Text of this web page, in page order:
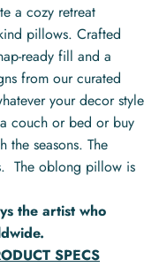
a cozy retreat
pillows. Crafted
ready fill and a
from our curated
your decor style
couch or bed or buy
the seasons. The
The oblong pillow is
the artist who
SPECS